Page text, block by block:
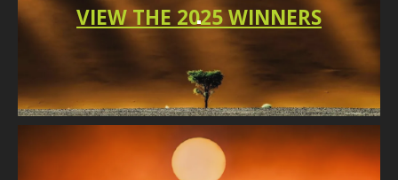
VIEW THE 2025 WINNERS